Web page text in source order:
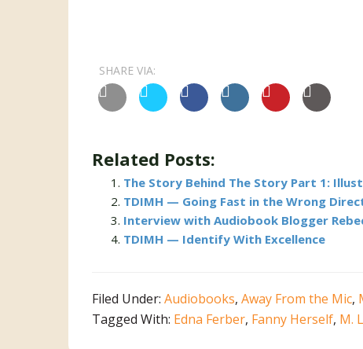
SHARE VIA:
Related Posts:
The Story Behind The Story Part 1:
TDIMH — Going Fast in the Wrong
Interview with Audiobook Blogger
TDIMH — Identify With Excellence
Filed Under: Audiobooks, Away From the Mic,
Tagged With: Edna Ferber, Fanny Herself, M.